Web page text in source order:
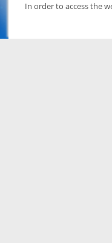
In order to access the